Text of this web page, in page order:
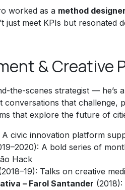
worked as a method
just meet KPIs but
& Creative
the-scenes strategist — he’s
conversations that challenge,
that explore the future of
A civic innovation platform
A bold series of
Hack
Talks on creative
– Farol Santander